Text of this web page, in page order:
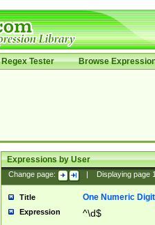
Regex Tester Browse
Expressions by User
Change page: Displaying page
Title One Numeric Digit
Expression ^\d$